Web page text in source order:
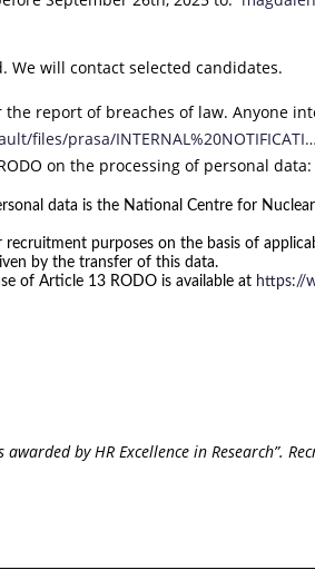
will contact selected candidates.
report of breaches of law. Anyone
files/prasa/INTERNAL%20NOTIFICATI…
on the processing of personal data:
data is the National Centre for
recruitment purposes on the basis of
by the transfer of this data.
of Article 13 RODO is available at https://
by HR Excellence in Research”.